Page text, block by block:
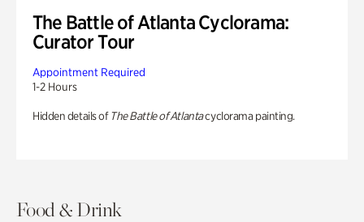
The Battle of Atlanta Cyclorama:
Curator Tour
Appointment Required
1-2 Hours
Hidden details of The Battle of Atlantacyclorama painting.
Food & Drink